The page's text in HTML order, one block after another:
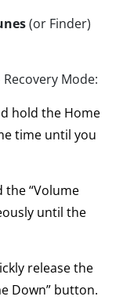
(or Finder)
Mode:
hold the Home
time until you
the “Volume
until the
release the
Down” button.